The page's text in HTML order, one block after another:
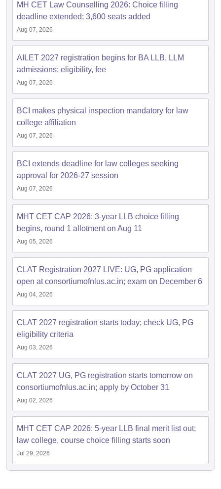
In India Accepting MH CET LawLaw Colleges In India
AurangabadHNLU Raipur
Lawyer
books and Sample Papers
MH CET Law Counselling 2026: Choice filling
deadline extended; 3,600 seats added
Aug 07, 2026
AILET 2027 registration begins for BA LLB, LLM
admissions; eligibility, fee
Aug 07, 2026
BCI makes physical inspection mandatory for law
college affiliation
Aug 07, 2026
BCI extends deadline for law colleges seeking
approval for 2026-27 session
Aug 07, 2026
MHT CET CAP 2026: 3-year LLB choice filling
begins, round 1 allotment on Aug 11
Aug 05, 2026
CLAT Registration 2027 LIVE: UG, PG application
open at consortiumofnlus.ac.in; exam on December 6
Aug 04, 2026
CLAT 2027 registration starts today; check UG, PG
eligibility criteria
Aug 03, 2026
CLAT 2027 UG, PG registration starts tomorrow on
consortiumofnlus.ac.in; apply by October 31
Aug 02, 2026
MHT CET CAP 2026: 5-year LLB final merit list out;
law college, course choice filling starts soon
Jul 29, 2026